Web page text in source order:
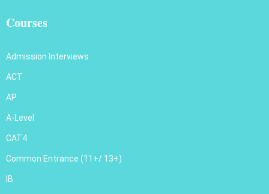
Courses
Admission Interviews
ACT
AP
A-Level
CAT4
Common Entrance (11+/ 13+)
IB